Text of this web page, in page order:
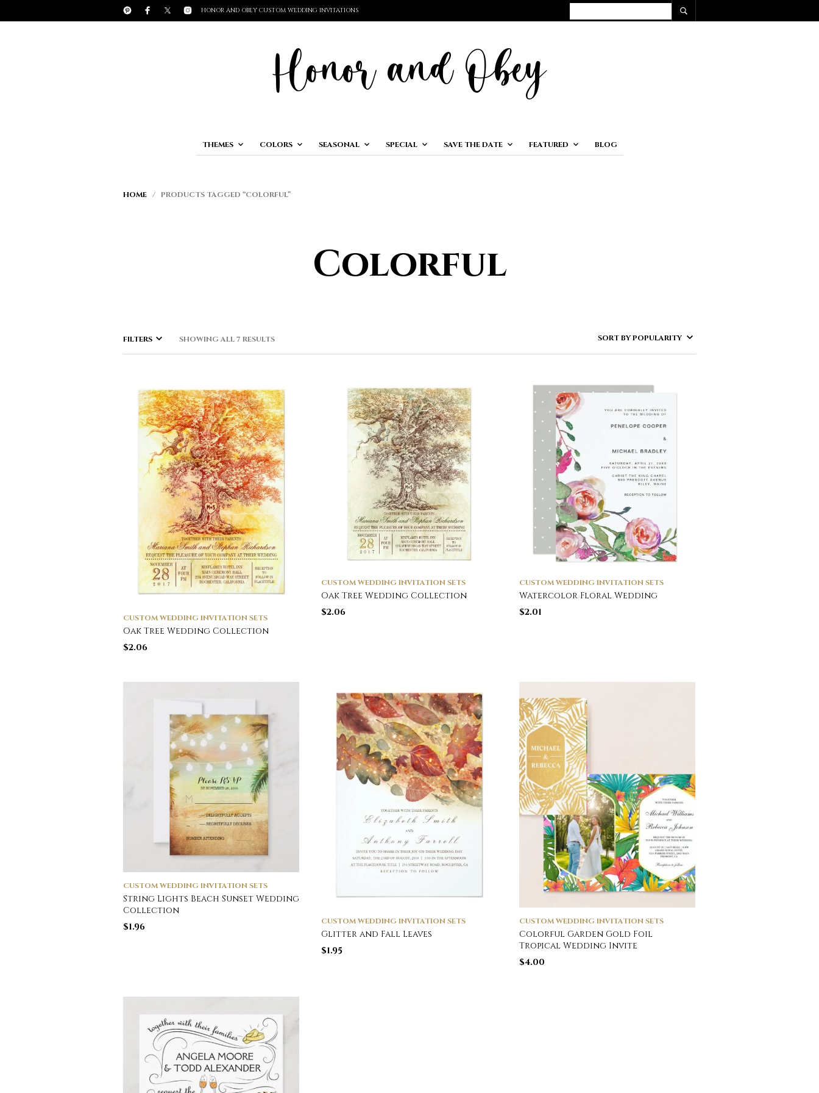
HONOR AND OBEY CUSTOM WEDDING INVITATIONS
THEMES COLORS SEASONAL SPECIAL SAVE THE DATE FEATURED BLOG
HOME / PRODUCTS TAGGED “COLORFUL”
Colorful
FILTERS SHOWING ALL 7 RESULTSSORTED
CUSTOM WEDDING INVITATION SETS
Oak Tree Wedding Collection
$2.06
CUSTOM WEDDING INVITATION SETS
Oak Tree Wedding Collection
$2.06
CUSTOM WEDDING INVITATION SETS
Watercolor Floral Wedding
$2.01
CUSTOM WEDDING INVITATION SETS
String Lights Beach Sunset Wedding
Collection
$1.96
CUSTOM WEDDING INVITATION SETS
Glitter and Fall Leaves
$1.95
CUSTOM WEDDING INVITATION SETS
Colorful Garden Gold Foil
Tropical Wedding Invite
$4.00